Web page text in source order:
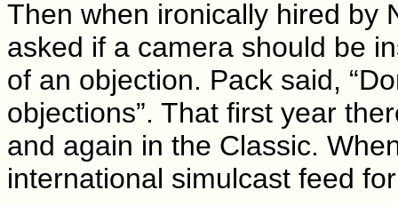
Then when ironically hired by
asked if a camera should be
of an objection. Pack said,
objections”. That first year
and again in the Classic.
international simulcast feed